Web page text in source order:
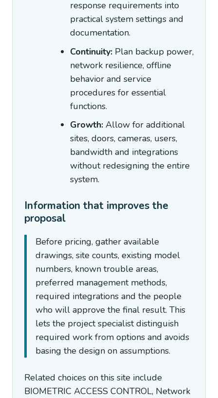
response requirements into
practical system settings and
documentation.
Continuity: Plan backup power,
network resilience, offline
behavior and service
procedures for essential
functions.
Growth: Allow for additional
sites, doors, cameras, users,
bandwidth and integrations
without redesigning the entire
system.
Information that improves the
proposal
Before pricing, gather available
drawings, site counts, existing model
numbers, known trouble areas,
preferred management methods,
required integrations and the people
who will approve the final result. This
lets the project specialist distinguish
required work from options and avoids
basing the design on assumptions.
Related choices on this site include
BIOMETRIC ACCESS CONTROL, Network